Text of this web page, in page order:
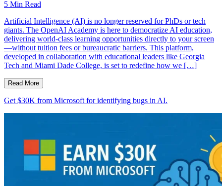
5 Min Read
Artificial Intelligence (AI) is no longer reserved for PhDs or tech
giants. The OpenAI Academy is here to democratize AI education,
delivering world-class learning opportunities directly to your screen
—without tuition fees or bureaucratic barriers. This platform,
developed in collaboration with educational leaders like Georgia
Tech and Miami Dade College, is set to redefine how we […]
Read More
Get $30K from Microsoft for identifying bugs in AI.